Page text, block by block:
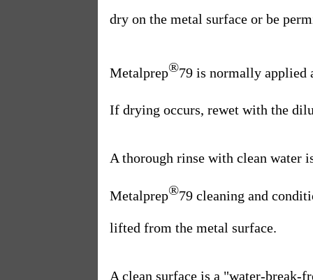
dry on the metal surface or be
Metalprep®79 is normally applied
If drying occurs, rewet with the
A thorough rinse with clean water
Metalprep®79 cleaning and
lifted from the metal surface.
A clean surface is a "water-break-